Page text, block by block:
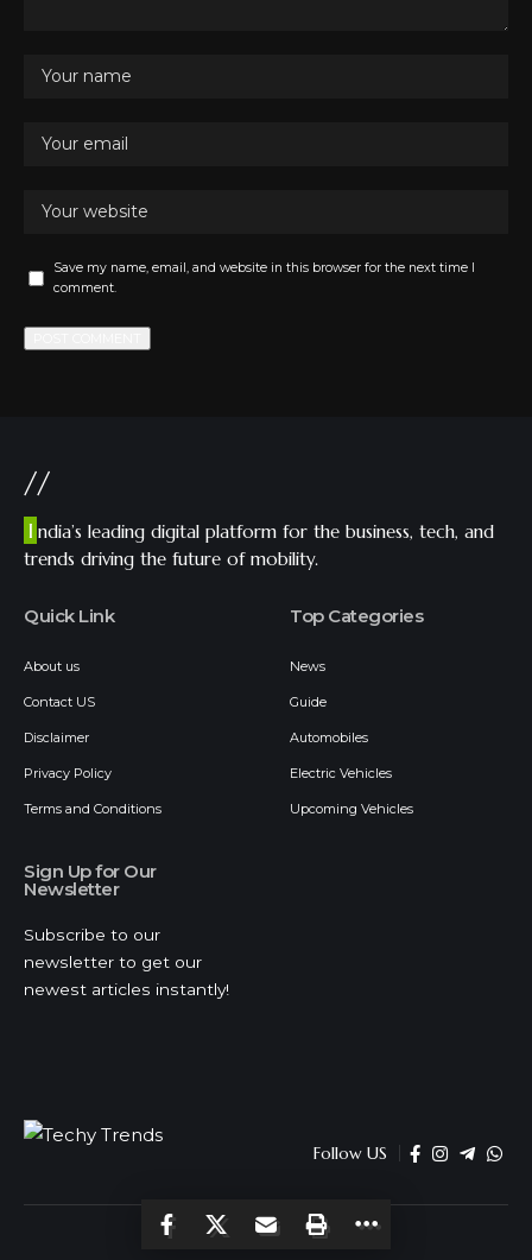
Save my name, email, and website in this browser for the next time I
comment.
//
I ndia’s leading digital platform for the business, tech, and
trends driving the future of mobility.
Quick Link
About us
Contact US
Disclaimer
Privacy Policy
Terms and Conditions
Top Categories
News
Guide
Automobiles
Electric Vehicles
Upcoming Vehicles
Sign Up for Our
Newsletter
Subscribe to our
newsletter to get our
newest articles instantly!
Follow US
© 2026 Techy Trends . All Rights Reserved.